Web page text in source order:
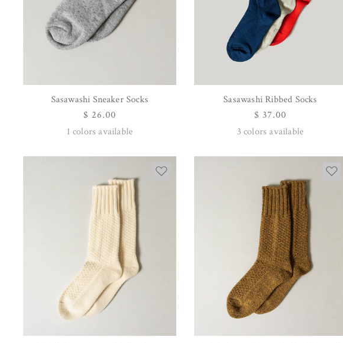
QUICK VIEW
Sasawashi Sneaker Socks
Regular
price
$ 26.00
1 colors available
QUICK VIEW
Sasawashi Ribbed Socks
Regular
price
$ 37.00
3 colors available